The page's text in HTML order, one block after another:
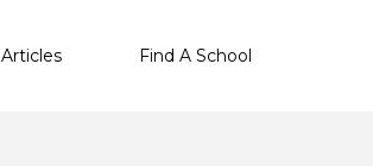
Articles Find A School